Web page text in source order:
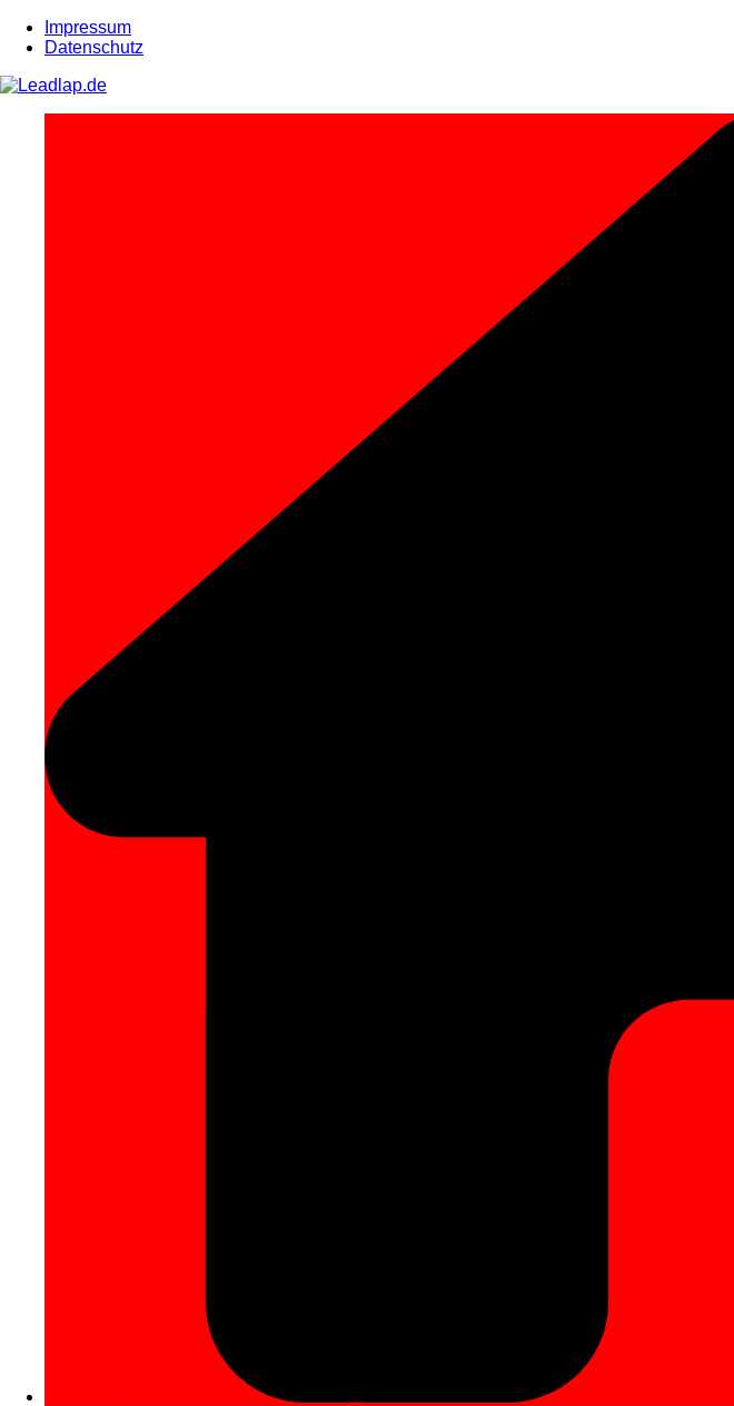
Zum
Inhalt
Impressum
Datenschutz